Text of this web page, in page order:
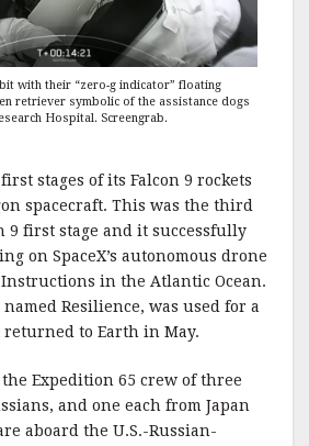
with their “zero-g indicator” floating
retriever symbolic of the assistance dogs
Hospital. Screengrab.
stages of its Falcon 9 rockets
spacecraft. This was the third
9 first stage and it successfully
on SpaceX’s autonomous drone
Instructions in the Atlantic Ocean.
Resilience, was used for a
returned to Earth in May.
Expedition 65 crew of three
and one each from Japan
aboard the U.S.-Russian-